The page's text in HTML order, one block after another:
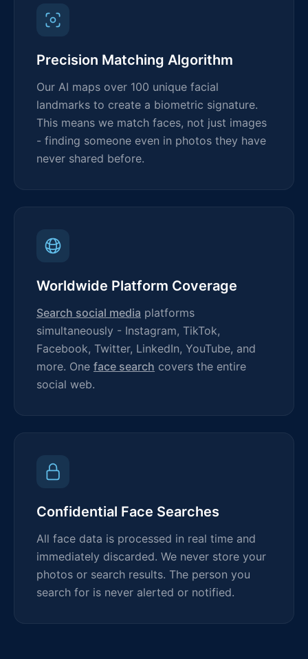
Precision Matching Algorithm
Our AI maps over 100 unique facial
landmarks to create a biometric signature.
This means we match faces, not just images
- finding someone even in photos they have
never shared before.
Worldwide Platform Coverage
Search social media platforms
simultaneously - Instagram, TikTok,
Facebook, Twitter, LinkedIn, YouTube, and
more. One face search covers the entire
social web.
Confidential Face Searches
All face data is processed in real time and
immediately discarded. We never store your
photos or search results. The person you
search for is never alerted or notified.